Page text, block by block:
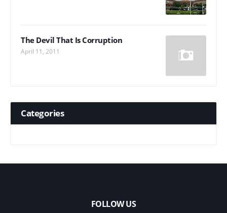
The Devil That Is Corruption
April 11, 2011
Categories
FOLLOW US